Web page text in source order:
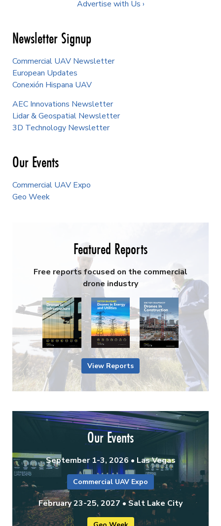
Advertise with Us ›
Newsletter Signup
Commercial UAV Newsletter
European Updates
Conexión Hispana UAV
AEC Innovations Newsletter
Lidar & Geospatial Newsletter
3D Technology Newsletter
Our Events
Commercial UAV Expo
Geo Week
Featured Reports
Free reports focused on the commercial
drone industry
View Reports
Our Events
September 1-3, 2026 • Las Vegas
Commercial UAV Expo
February 23-25, 2027 • Salt Lake City